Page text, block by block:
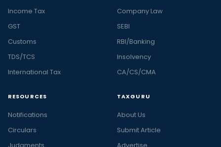
Income Tax
GST
Customs
TDS/TCS
International Tax
Company Law
SEBI
RBI/Banking
Insolvency
CA/CS/CMA
RESOURCES
Notifications
Circulars
Judgments
TAXGURU
About Us
Submit Article
Advertise